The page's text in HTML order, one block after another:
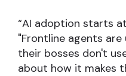
“AI adoption starts
"Frontline agents
their bosses don't
about how it makes